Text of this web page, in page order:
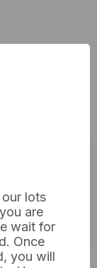
lots
are
wait for
Once
you will